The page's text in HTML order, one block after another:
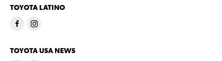
TOYOTA LATINO
TOYOTA USA NEWS